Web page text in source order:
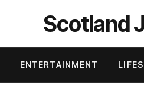
Scotland
ENTERTAINMENT